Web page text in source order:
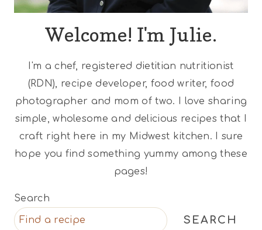
Welcome! I'm Julie.
I'm a chef, registered dietitian nutritionist
(RDN), recipe developer, food writer, food
photographer and mom of two. I love sharing
simple, wholesome and delicious recipes that I
craft right here in my Midwest kitchen. I sure
hope you find something yummy among these
pages!
Search
SEARCH